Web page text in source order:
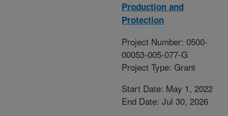
Production and
Protection
Project Number: 0500-
00053-005-077-G
Project Type: Grant
Start Date: May 1, 2022
End Date: Jul 30, 2026